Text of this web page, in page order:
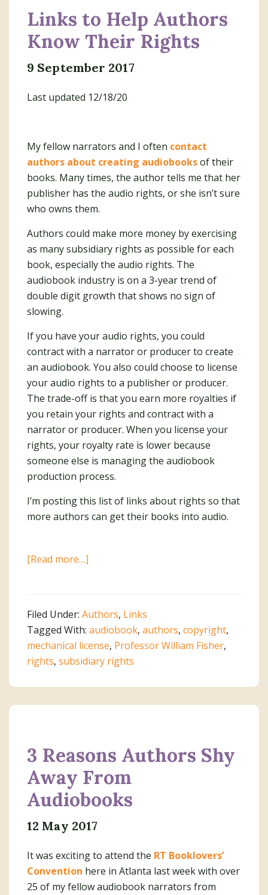
Links to Help Authors
Know Their Rights
9 September 2017
Last updated 12/18/20
My fellow narrators and I often contact
authors about creating audiobooksof their
books. Many times, the author tells me that her
publisher has the audio rights, or she isn’t sure
who owns them.
Authors could make more money by exercising
as many subsidiary rights as possible for each
book, especially the audio rights. The
audiobook industry is on a 3-year trend of
double digit growth that shows no sign of
slowing.
If you have your audio rights, you could
contract with a narrator or producer to create
an audiobook. You also could choose to license
your audio rights to a publisher or producer.
The trade-off is that you earn more royalties if
you retain your rights and contract with a
narrator or producer. When you license your
rights, your royalty rate is lower because
someone else is managing the audiobook
production process.
I’m posting this list of links about rights so that
more authors can get their books into audio.
[Read more…]
Authors
Know
Their
Rights
Filed Under: Authors, Links
Tagged With: audiobook, authors, copyright,
mechanical license, Professor William Fisher,
rights, subsidiary rights
3 Reasons Authors Shy
Away From
Audiobooks
12 May 2017
It was exciting to attend the RT Booklovers’
Convention here in Atlanta last week with over
25 of my fellow audiobook narrators from